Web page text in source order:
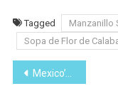
Tagged Manzanillo
Sopa de Flor de
Post
Mexico’s Green Angels